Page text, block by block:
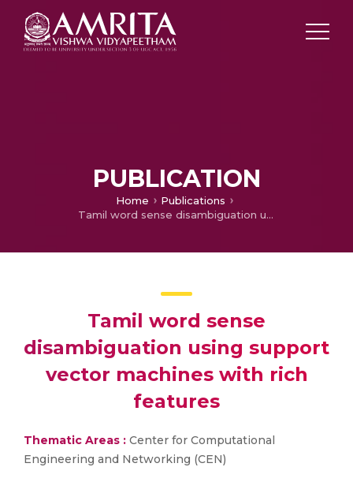
PUBLICATION
Home
Publications
Tamil word sense disambiguation using support vector machines with rich features​
Tamil word sense
disambiguation using support
vector machines with rich
features​
Thematic Areas : Center for Computational
Engineering and Networking (CEN)